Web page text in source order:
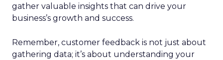
gather valuable insights that can drive your
business’s growth and success.
Remember, customer feedback is not just about
gathering data; it’s about understanding your